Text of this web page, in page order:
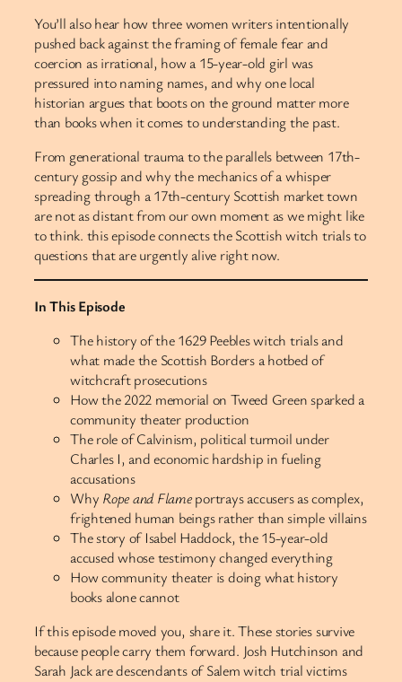
You’ll also hear how three women writers intentionally
pushed back against the framing of female fear and
coercion as irrational, how a 15-year-old girl was
pressured into naming names, and why one local
historian argues that boots on the ground matter more
than books when it comes to understanding the past.
From generational trauma to the parallels between 17th-
century gossip and why the mechanics of a whisper
spreading through a 17th-century Scottish market town
are not as distant from our own moment as we might like
to think. this episode connects the Scottish witch trials to
questions that are urgently alive right now.
In This Episode
The history of the 1629 Peebles witch trials and
what made the Scottish Borders a hotbed of
witchcraft prosecutions
How the 2022 memorial on Tweed Green sparked a
community theater production
The role of Calvinism, political turmoil under
Charles I, and economic hardship in fueling
accusations
Why Rope and Flameportrays accusers as complex,
frightened human beings rather than simple villains
The story of Isabel Haddock, the 15-year-old
accused whose testimony changed everything
How community theater is doing what history
books alone cannot
If this episode moved you, share it. These stories survive
because people carry them forward. Josh Hutchinson and
Sarah Jack are descendants of Salem witch trial victims